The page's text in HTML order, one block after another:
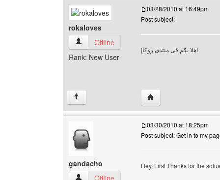
rokaloves
rokaloves View user's profile
Offline
Rank: New User
03/28/2010 at 16:49pm
Post subject:
[اهلا بكم فى منتدى روكا
↑ Visit poster's website:
gandacho
gandacho View user's profile
Offline
03/30/2010 at 18:25pm
Post subject: Get in to my
Hey, First Thanks for the